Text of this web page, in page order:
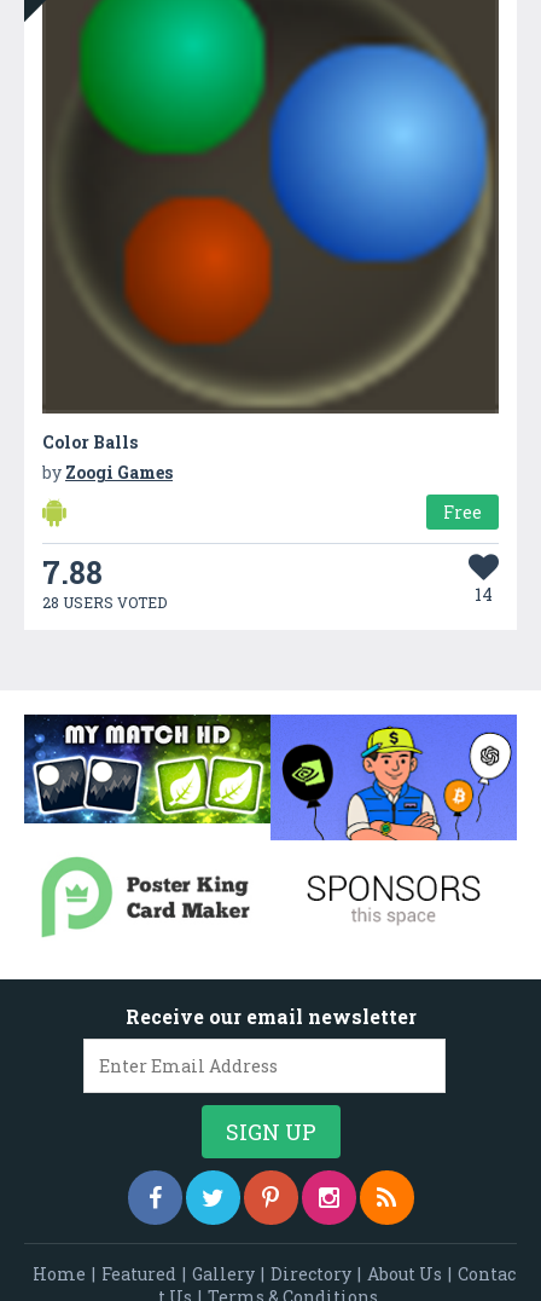
Color Balls
by Zoogi Games
Free
7.88
28 USERS VOTED 14
Receive our email newsletter
Home | Featured | Gallery | Directory | About Us | Contac